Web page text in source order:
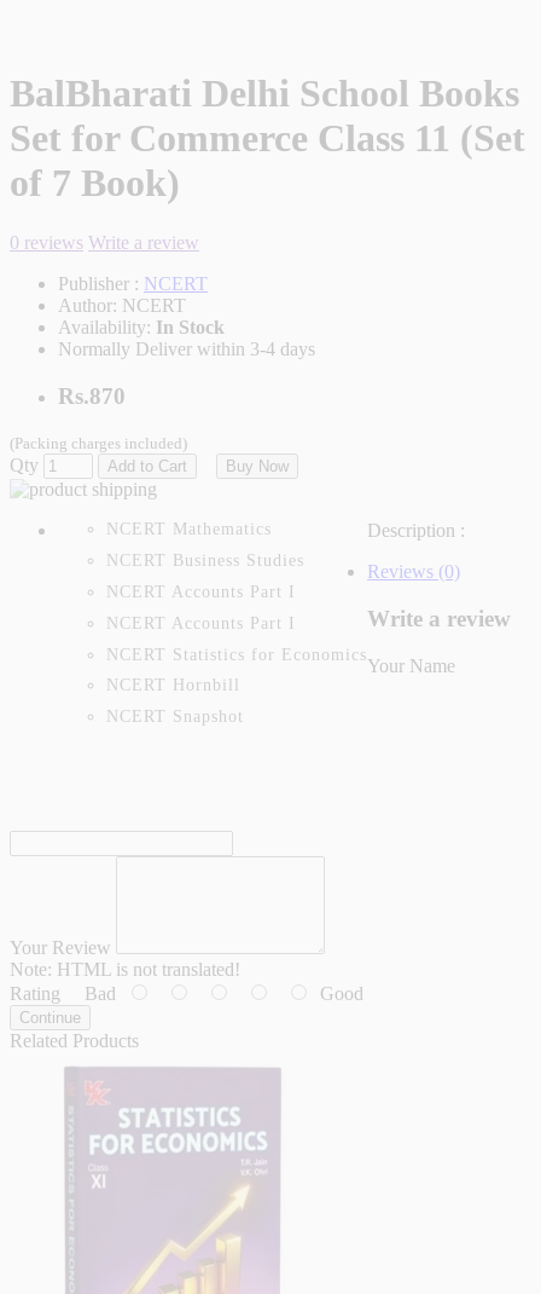
BalBharati Delhi School Books
Set for Commerce Class 11 (Set
of 7 Book)
0 reviews Write a review
Publisher : NCERT
Author: NCERT
Availability: In Stock
Normally Deliver within 3-4 days
Rs.870
(Packing charges included)
Qty Add to Cart Buy Now
Description :
NCERT Mathematics
NCERT Business Studies
NCERT Accounts Part I
NCERT Accounts Part I
NCERT Statistics for Economics
NCERT Hornbill
NCERT Snapshot
Reviews (0)
Write a review
Your Name
Your Review
Note: HTML is not translated!
Rating Bad Good
Continue
Related Products